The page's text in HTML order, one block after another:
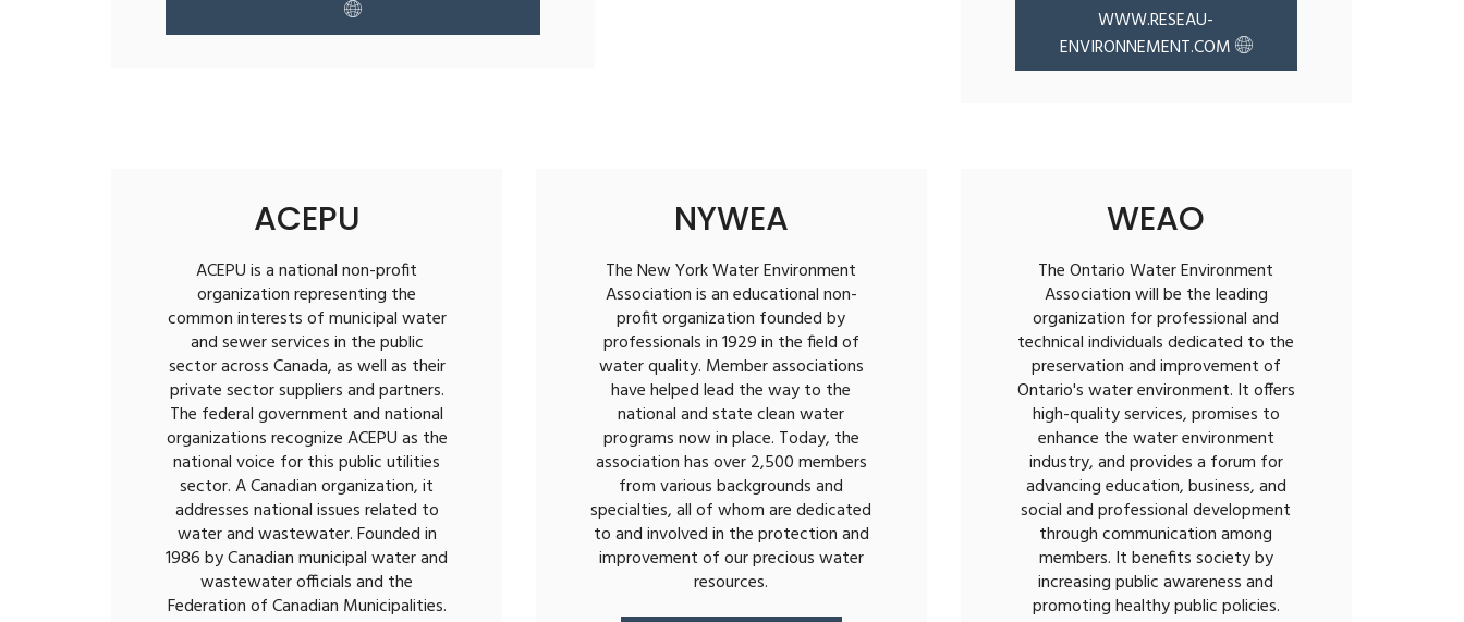
WWW.RESEAU-
ENVIRONNEMENT.COM
ACEPU
ACEPU is a national non-profit
organization representing the
common interests of municipal water
and sewer services in the public
sector across Canada, as well as their
private sector suppliers and partners.
The federal government and national
organizations recognize ACEPU as the
national voice for this public utilities
sector. A Canadian organization, it
addresses national issues related to
water and wastewater. Founded in
1986 by Canadian municipal water and
wastewater officials and the
Federation of Canadian Municipalities.
NYWEA
The New York Water Environment
Association is an educational non-
profit organization founded by
professionals in 1929 in the field of
water quality. Member associations
have helped lead the way to the
national and state clean water
programs now in place. Today, the
association has over 2,500 members
from various backgrounds and
specialties, all of whom are dedicated
to and involved in the protection and
improvement of our precious water
resources.
WEAO
The Ontario Water Environment
Association will be the leading
organization for professional and
technical individuals dedicated to the
preservation and improvement of
Ontario's water environment. It offers
high-quality services, promises to
enhance the water environment
industry, and provides a forum for
advancing education, business, and
social and professional development
through communication among
members. It benefits society by
increasing public awareness and
promoting healthy public policies.